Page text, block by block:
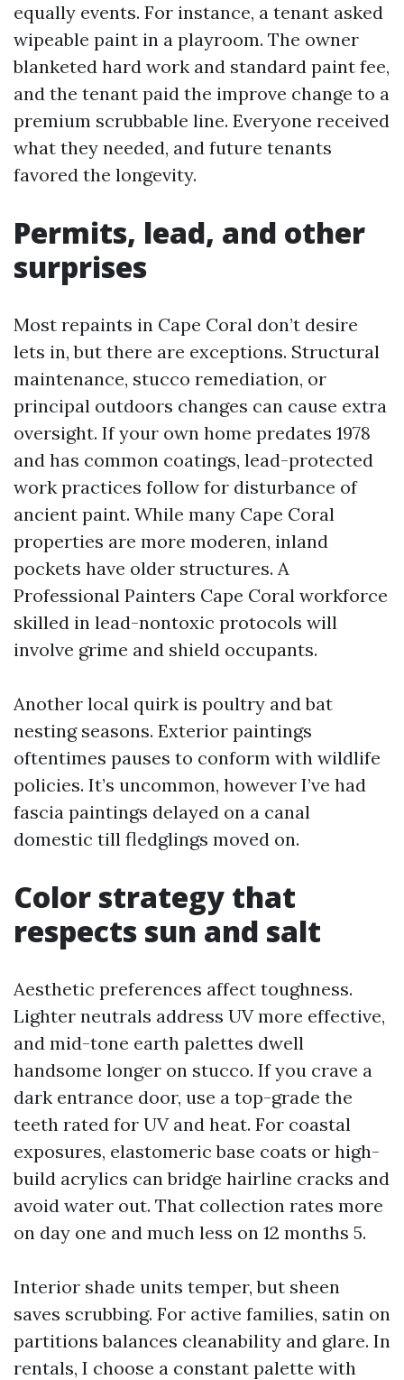
equally events. For instance, a tenant asked
wipeable paint in a playroom. The owner
blanketed hard work and standard paint fee,
and the tenant paid the improve change to a
premium scrubbable line. Everyone received
what they needed, and future tenants
favored the longevity.
Permits, lead, and other
surprises
Most repaints in Cape Coral don’t desire
lets in, but there are exceptions. Structural
maintenance, stucco remediation, or
principal outdoors changes can cause extra
oversight. If your own home predates 1978
and has common coatings, lead-protected
work practices follow for disturbance of
ancient paint. While many Cape Coral
properties are more moderen, inland
pockets have older structures. A
Professional Painters Cape Coral workforce
skilled in lead-nontoxic protocols will
involve grime and shield occupants.
Another local quirk is poultry and bat
nesting seasons. Exterior paintings
oftentimes pauses to conform with wildlife
policies. It’s uncommon, however I’ve had
fascia paintings delayed on a canal
domestic till fledglings moved on.
Color strategy that
respects sun and salt
Aesthetic preferences affect toughness.
Lighter neutrals address UV more effective,
and mid-tone earth palettes dwell
handsome longer on stucco. If you crave a
dark entrance door, use a top-grade the
teeth rated for UV and heat. For coastal
exposures, elastomeric base coats or high-
build acrylics can bridge hairline cracks and
avoid water out. That collection rates more
on day one and much less on 12 months 5.
Interior shade units temper, but sheen
saves scrubbing. For active families, satin on
partitions balances cleanability and glare. In
rentals, I choose a constant palette with